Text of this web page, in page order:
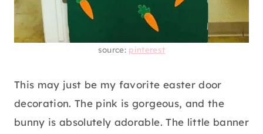
source: pinterest
This may just be my favorite easter door
decoration. The pink is gorgeous, and the
bunny is absolutely adorable. The little banner